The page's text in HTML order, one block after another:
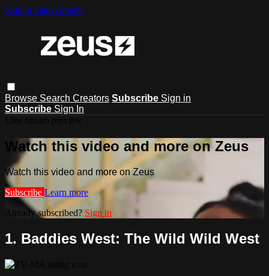
Skip to main content
Browse Search Creators Subscribe Sign in
Subscribe Sign In
Watch this video and more on Zeus
Watch this video and more on Zeus
Subscribe Learn more
Already subscribed? Sign in
1. Baddies West: The Wild Wild West